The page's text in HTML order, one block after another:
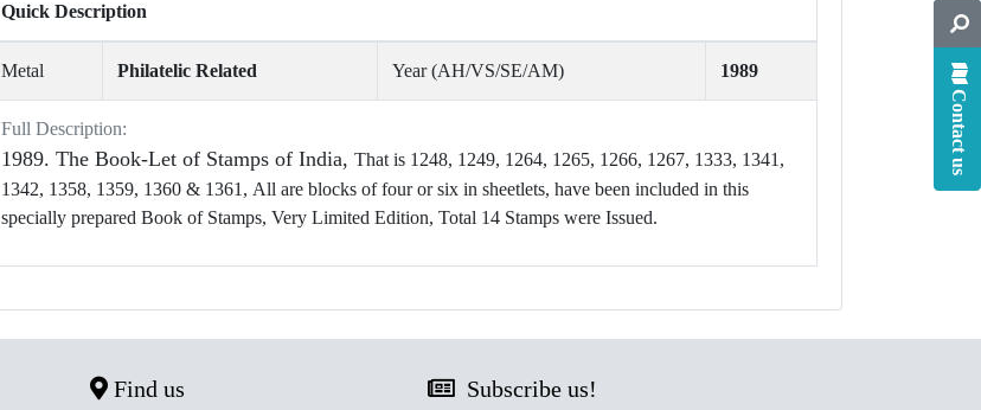
Quick Description
Metal Philatelic Related Year (AH/VS/SE/AM) 1989
Full Description:
1989. The Book-Let of Stamps of India, That is 1248, 1249, 1264, 1265, 1266, 1267, 1333, 1341,
1342, 1358, 1359, 1360 & 1361, All are blocks of four or six in sheetlets, have been included in this
specially prepared Book of Stamps, Very Limited Edition, Total 14 Stamps were Issued.
Contact us
Find us Subscribe us!